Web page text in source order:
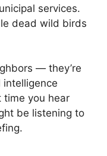
services.
dead wild birds
— they’re
intelligence
time you hear
be listening to